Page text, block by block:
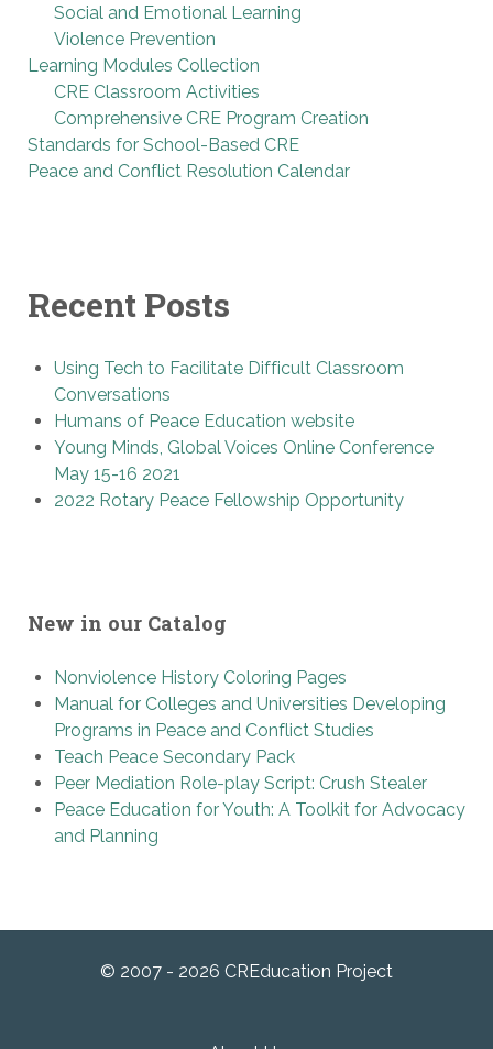
Social and Emotional Learning
Violence Prevention
Learning Modules Collection
CRE Classroom Activities
Comprehensive CRE Program Creation
Standards for School-Based CRE
Peace and Conflict Resolution Calendar
Recent Posts
Using Tech to Facilitate Difficult Classroom
Conversations
Humans of Peace Education website
Young Minds, Global Voices Online Conference
May 15-16 2021
2022 Rotary Peace Fellowship Opportunity
New in our Catalog
Nonviolence History Coloring Pages
Manual for Colleges and Universities Developing
Programs in Peace and Conflict Studies
Teach Peace Secondary Pack
Peer Mediation Role-play Script: Crush Stealer
Peace Education for Youth: A Toolkit for Advocacy
and Planning
© 2007 - 2026 CREducation Project